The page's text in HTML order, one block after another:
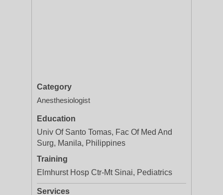
Category
Anesthesiologist
Education
Univ Of Santo Tomas, Fac Of Med And
Surg, Manila, Philippines
Training
Elmhurst Hosp Ctr-Mt Sinai, Pediatrics
Services